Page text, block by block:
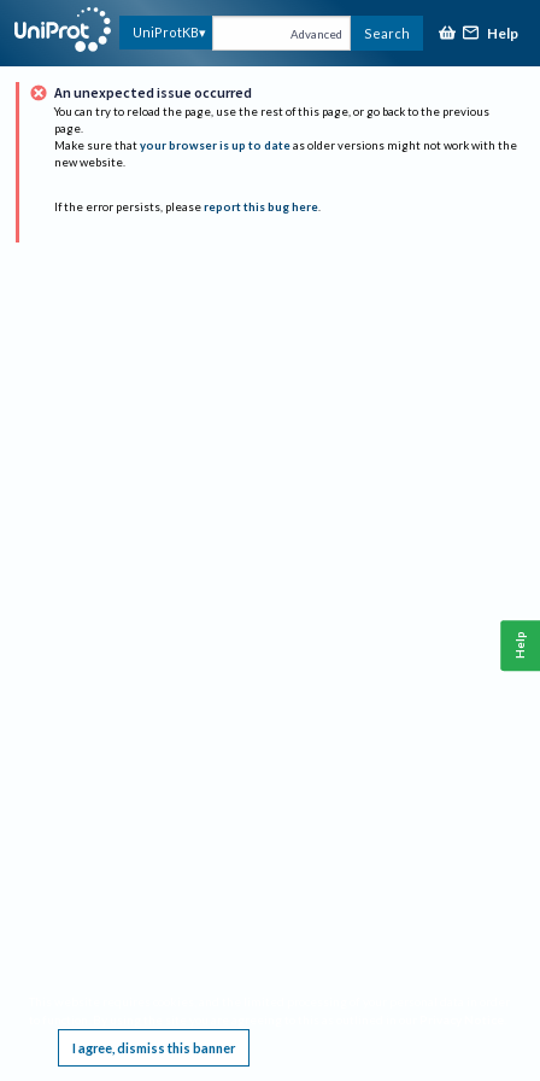
UniProtKB Advanced Search Help
An unexpected issue occurred
You can try to reload the page, use the rest of this page, or go back to the previous
page.
Make sure that your browser is up to date as older versions might not work with the
new website.
If the error persists, please report this bug here.
I agree, dismiss this banner
Help